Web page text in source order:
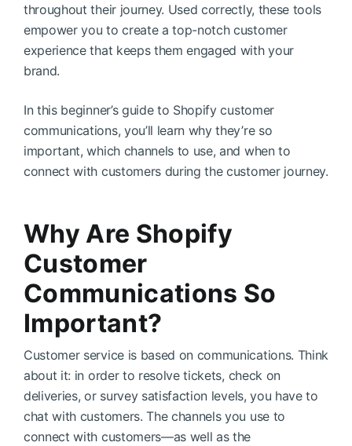
throughout their journey. Used correctly, these tools
empower you to create a top-notch customer
experience that keeps them engaged with your
brand.
In this beginner’s guide to Shopify customer
communications, you’ll learn why they’re so
important, which channels to use, and when to
connect with customers during the customer journey.
Why Are Shopify
Customer
Communications So
Important?
Customer service is based on communications. Think
about it: in order to resolve tickets, check on
deliveries, or survey satisfaction levels, you have to
chat with customers. The channels you use to
connect with customers—as well as the